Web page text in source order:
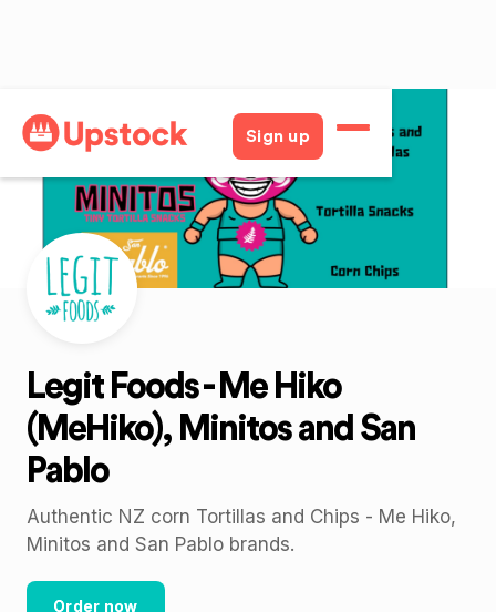
Sign up
Back
Legit Foods - Me Hiko
(MeHiko), Minitos and San
Pablo
Authentic NZ corn Tortillas and Chips - Me Hiko,
Minitos and San Pablo brands.
Order now